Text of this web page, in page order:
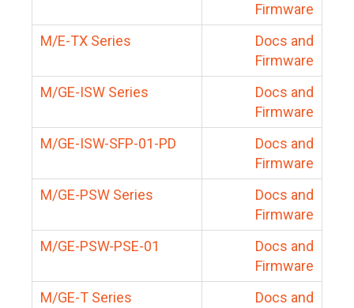
Firmware
M/E-TX Series
Docs and
Firmware
M/GE-ISW Series
Docs and
Firmware
M/GE-ISW-SFP-01-PD
Docs and
Firmware
M/GE-PSW Series
Docs and
Firmware
M/GE-PSW-PSE-01
Docs and
Firmware
M/GE-T Series
Docs and